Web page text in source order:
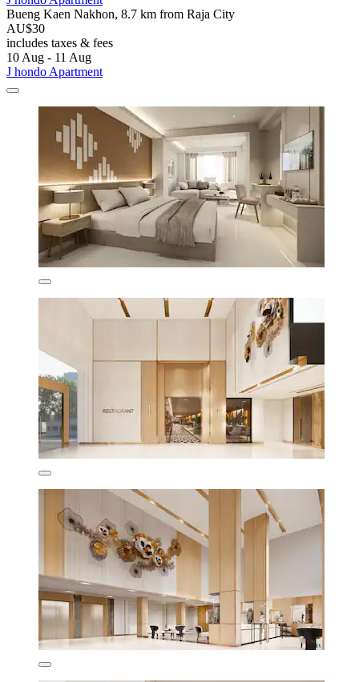
Bueng Kaen Nakhon, 8.7 km from Raja City
AU$30
includes taxes & fees
10 Aug - 11 Aug
J hondo Apartment